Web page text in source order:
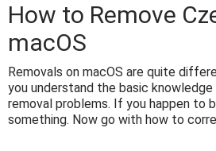
How to Remove
macOS
Removals on macOS are quite
you understand the basic
removal problems. If you happen to
something. Now go with how to